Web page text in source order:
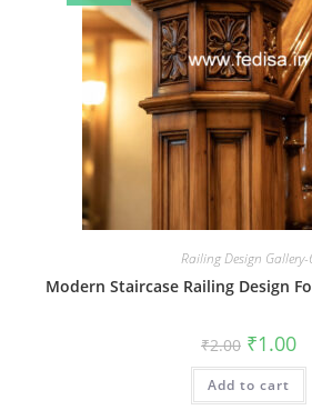
Railing Design
Modern Staircase Railing Design
₹2.00 Original
price
was:
₹2.00.
₹1.00
is:
Add to cart